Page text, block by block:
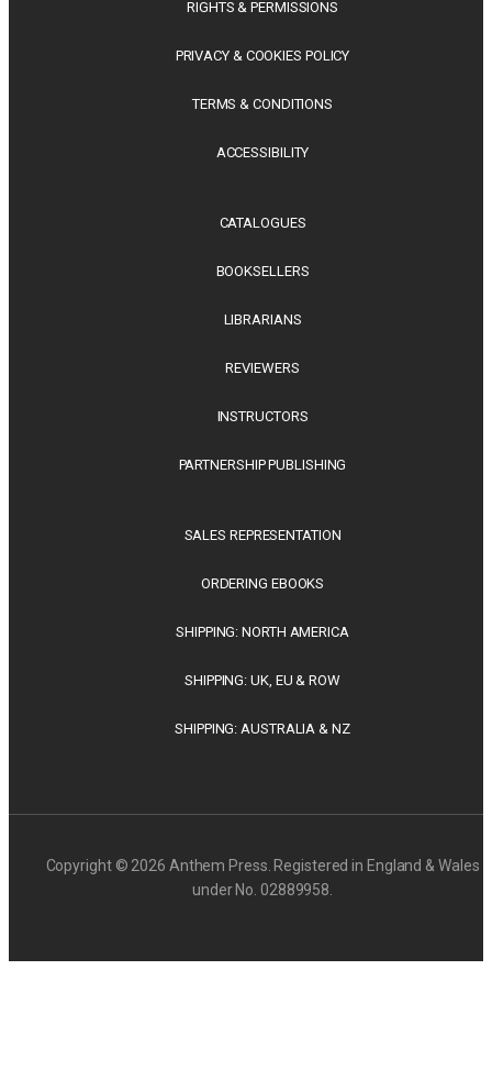
RIGHTS & PERMISSIONS
PRIVACY & COOKIES POLICY
TERMS & CONDITIONS
ACCESSIBILITY
CATALOGUES
BOOKSELLERS
LIBRARIANS
REVIEWERS
INSTRUCTORS
PARTNERSHIP PUBLISHING
SALES REPRESENTATION
ORDERING EBOOKS
SHIPPING: NORTH AMERICA
SHIPPING: UK, EU & ROW
SHIPPING: AUSTRALIA & NZ
Copyright © 2026 Anthem Press. Registered in England & Wales
under No. 02889958.